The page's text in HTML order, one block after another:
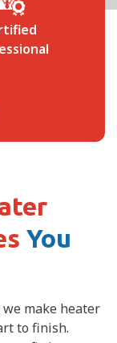
You
we make heater
to finish.